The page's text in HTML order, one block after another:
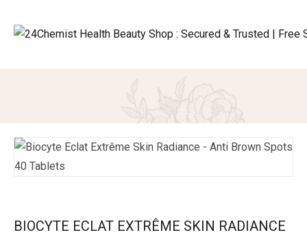
BIOCYTE ECLAT EXTRÊME SKIN RADIANCE